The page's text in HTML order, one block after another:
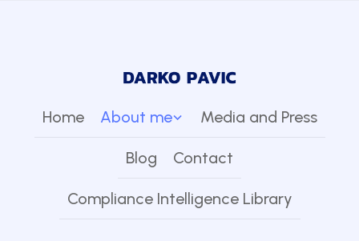
Home About me Media and Press
Blog Contact
Compliance Intelligence Library